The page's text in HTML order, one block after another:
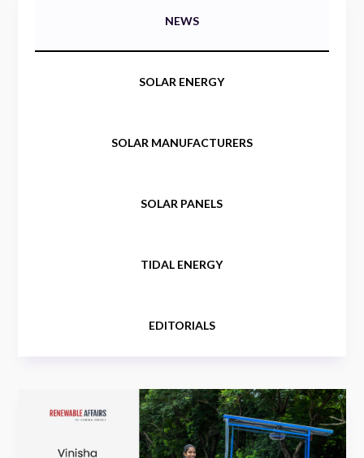
NEWS
SOLAR ENERGY
SOLAR MANUFACTURERS
SOLAR PANELS
TIDAL ENERGY
EDITORIALS